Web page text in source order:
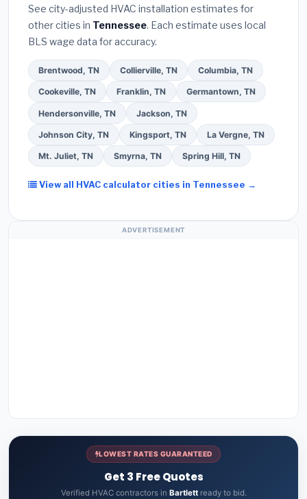
required permit in Bartlett.(5)Ask for a written
warranty on both parts and labor. Use our free
quote form above to get 3 pre-screened bids
from licensed local contractors.
See city-adjusted HVAC installation estimates for
other cities in Tennessee. Each estimate uses local
BLS wage data for accuracy.
Brentwood, TN Collierville, TN Columbia, TN
Cookeville, TN Franklin, TN Germantown, TN
Hendersonville, TN Jackson, TN
Johnson City, TN Kingsport, TN La Vergne, TN
Mt. Juliet, TN Smyrna, TN Spring Hill, TN
View all HVAC calculator cities in Tennessee →
ADVERTISEMENT
LOWEST RATES GUARANTEED
Get 3 Free Quotes
Verified HVAC contractors in Bartlettready to bid.